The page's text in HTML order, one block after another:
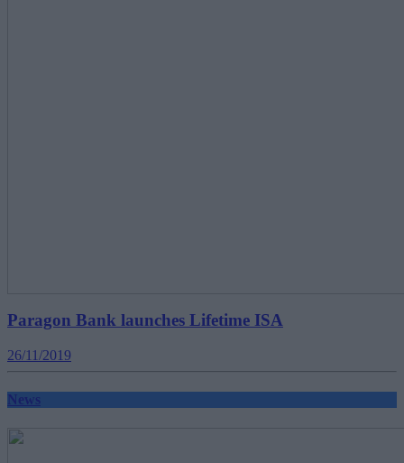
Paragon Bank launches Lifetime ISA
26/11/2019
News